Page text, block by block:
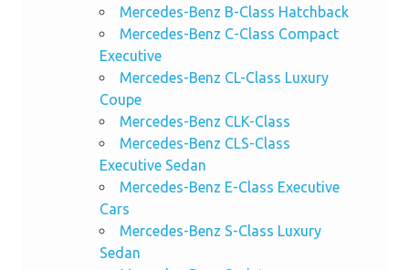
Mercedes-Benz B-Class Hatchback
Mercedes-Benz C-Class Compact
Executive
Mercedes-Benz CL-Class Luxury
Coupe
Mercedes-Benz CLK-Class
Mercedes-Benz CLS-Class
Executive Sedan
Mercedes-Benz E-Class Executive
Cars
Mercedes-Benz S-Class Luxury
Sedan